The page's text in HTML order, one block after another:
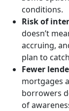
conditions.
Risk of
doesn’t
accruing,
plan to
Fewer
mortgages
borrowers
of